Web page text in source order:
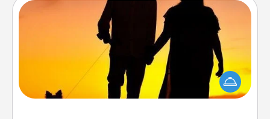
Dog Walker
Hire a part time dog walker for the pet lover in your
life. This will not only help out, but it's also a kind
way of giving back precious time.